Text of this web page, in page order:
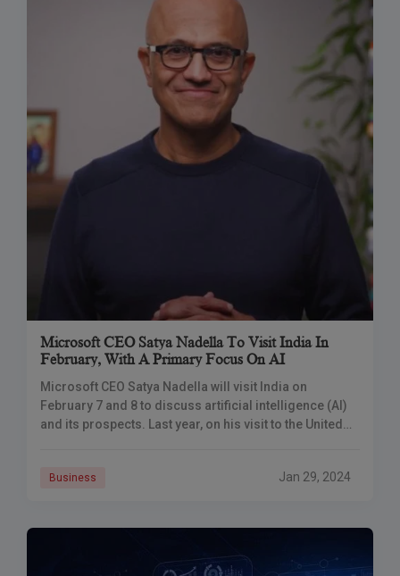
Microsoft CEO Satya Nadella To Visit India In
February, With A Primary Focus On AI
Microsoft CEO Satya Nadella will visit India on
February 7 and 8 to discuss artificial intelligence (AI)
and its prospects. Last year, on his visit to the United
Business Jan 29, 2024